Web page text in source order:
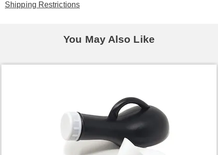
Shipping Restrictions
You May Also Like